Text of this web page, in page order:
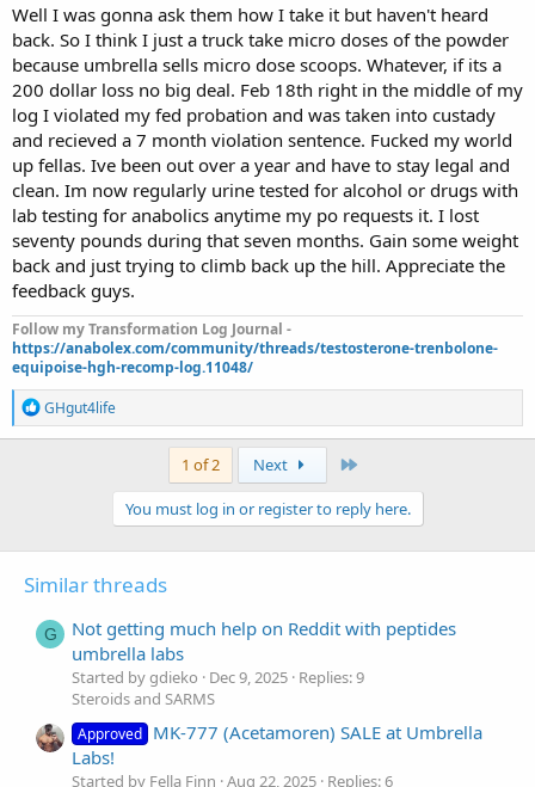
Well I was gonna ask them how I take it but haven't heard
back. So I think I just a truck take micro doses of the powder
because umbrella sells micro dose scoops. Whatever, if its a
200 dollar loss no big deal. Feb 18th right in the middle of my
log I violated my fed probation and was taken into custady
and recieved a 7 month violation sentence. Fucked my world
up fellas. Ive been out over a year and have to stay legal and
clean. Im now regularly urine tested for alcohol or drugs with
lab testing for anabolics anytime my po requests it. I lost
seventy pounds during that seven months. Gain some weight
back and just trying to climb back up the hill. Appreciate the
feedback guys.
Follow my Transformation Log Journal -
https://anabolex.com/community/threads/testosterone-trenbolone-
equipoise-hgh-recomp-log.11048/
R
e
a
s
:
GHgut4life
1 of 2 Next
You must log in or register to reply here.
Similar threads
G
Not getting much help on Reddit with peptides
umbrella labs
Started by gdieko Dec 9, 2025 Replies: 9
Steroids and SARMS
Approved MK-777 (Acetamoren) SALE at Umbrella
Labs!
Started by Fella Finn Aug 22, 2025 Replies: 6